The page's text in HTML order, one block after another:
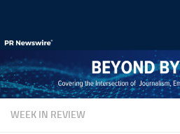
WEEK IN REVIEW